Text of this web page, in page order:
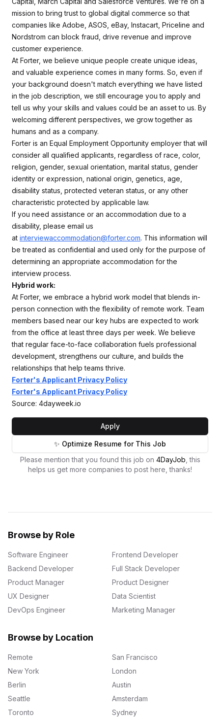
mission to bring trust to global digital commerce so that
companies like Adobe, ASOS, eBay, Instacart, Priceline and
Nordstrom can block fraud, drive revenue and improve
customer experience.
At Forter, we believe unique people create unique ideas,
and valuable experience comes in many forms. So, even if
your background doesn't match everything we have listed
in the job description, we still encourage you to apply and
tell us why your skills and values could be an asset to us. By
welcoming different perspectives, we grow together as
humans and as a company.
Forter is an Equal Employment Opportunity employer that will
consider all qualified applicants, regardless of race, color,
religion, gender, sexual orientation, marital status, gender
identity or expression, national origin, genetics, age,
disability status, protected veteran status, or any other
characteristic protected by applicable law.
If you need assistance or an accommodation due to a
disability, please email us
at interviewaccommodation@forter.com. This information will
be treated as confidential and used only for the purpose of
determining an appropriate accommodation for the
interview process.
Hybrid work:
At Forter, we embrace a hybrid work model that blends in-
person connection with the flexibility of remote work. Team
members based near our key hubs are expected to work
from the office at least three days per week. We believe
that regular face-to-face collaboration fuels professional
development, strengthens our culture, and builds the
relationships that help teams thrive.
Forter's Applicant Privacy Policy
Forter's Applicant Privacy Policy
Source: 4dayweek.io
Apply
✨ Optimize Resume for This Job
Please mention that you found this job on 4DayJob , this
helps us get more companies to post here, thanks!
Browse by Role
Software Engineer
Frontend Developer
Backend Developer
Full Stack Developer
Product Manager
Product Designer
UX Designer
Data Scientist
DevOps Engineer
Marketing Manager
Browse by Location
Remote
San Francisco
New York
London
Berlin
Austin
Seattle
Amsterdam
Toronto
Sydney